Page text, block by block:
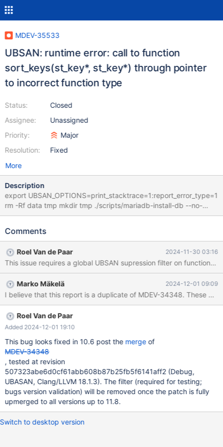
MDEV-35533
UBSAN: runtime error: call to function
sort_keys(st_key*, st_key*) through pointer
to incorrect function type
Status:
Assignee:
Priority:
Resolution:
Closed
Unassigned
Major
Fixed
More
Description
export UBSAN_OPTIONS=print_stacktrace=1:report_error_type=1
rm -Rf data tmp mkdir tmp ./scripts/mariadb-install-db --no-
defaults --force --auth-root-authentication-method=normal --
Leads to: CS 10.6.21
UBASAN) /test/10.6_dbg_san/mysys/mf_qsort.c:131:35: runtime
error: call to function sort_keys(st_key*, st_key*) through pointer
to incorrect function type 'int (*)(const void *, const void *)'
/test/10.6_dbg_san/sql/sql_table.cc:1979: note:
sort_keys(st_key*, st_key*) defined here #0 0x5644b28daa82 in
my_qsort /test/10.6_dbg_san/mysys/mf_qsort.c:131:35 #1
0x5644ad299354 in mysql_prepare_create_table(THD*,
HA_CREATE_INFO*, Alter_info*, unsigned int*
Comments
Roel Van de Paar 2024-11-30 03:16
This issue requires a global UBSAN supression filter on
Marko Mäkelä 2024-12-01 09:09
I believe that this report is a duplicate of MDEV-34348. These
Roel Van de Paar
Added 2024-12-01 19:10
This bug looks fixed in 10.6 post the mergeof
MDEV-34348
, tested at revision
507323abe6d0cf61abb608b87b25fb5f6141aff2 (Debug,
UBASAN, Clang/LLVM 18.1.3). The filter (required for testing;
bugs version validation) will be removed once the patch is fully
upmerged to all versions up to 11.8.
Switch to desktop version